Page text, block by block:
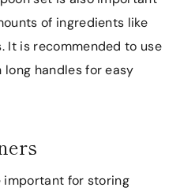
of ingredients like
It is recommended to use
handles for easy
important for storing